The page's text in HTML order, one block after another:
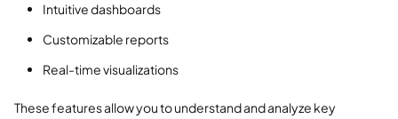
Intuitive dashboards
Customizable reports
Real-time visualizations
These features allow you to understand and analyze key